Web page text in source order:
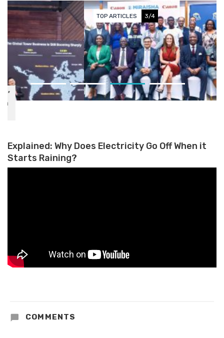
TOP ARTICLES 3/4
Canon Central & North Africa
Explained: Why Does Electricity Go Off When it
Starts Raining?
COMMENTS